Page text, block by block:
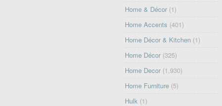
Home & Décor (1)
Home Accents (401)
Home Décor & Kitchen (1)
Home Décor (325)
Home Decor (1,930)
Home Furniture (5)
Hulk (1)